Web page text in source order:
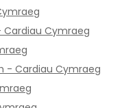
Cymraeg
- Cardiau Cymraeg